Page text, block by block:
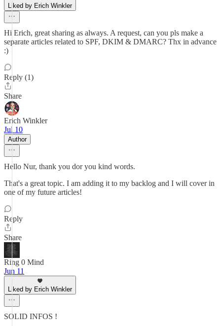
Liked by Erich Winkler
Hi Erich, great sharing as always. A request, can you pls make a
separate articles related to SPF, DKIM & DMARC? Thx in advance
:)
Reply (1)
Share
Erich Winkler
Jul 10
Author
Hello Nur, thank you dor you kind words.
That's a great topic. I am adding it to my backlog and I will cover in
one of my future articles!
Reply
Share
Ring 0 Mind
Jun 11
Liked by Erich Winkler
SOLID INFOS !